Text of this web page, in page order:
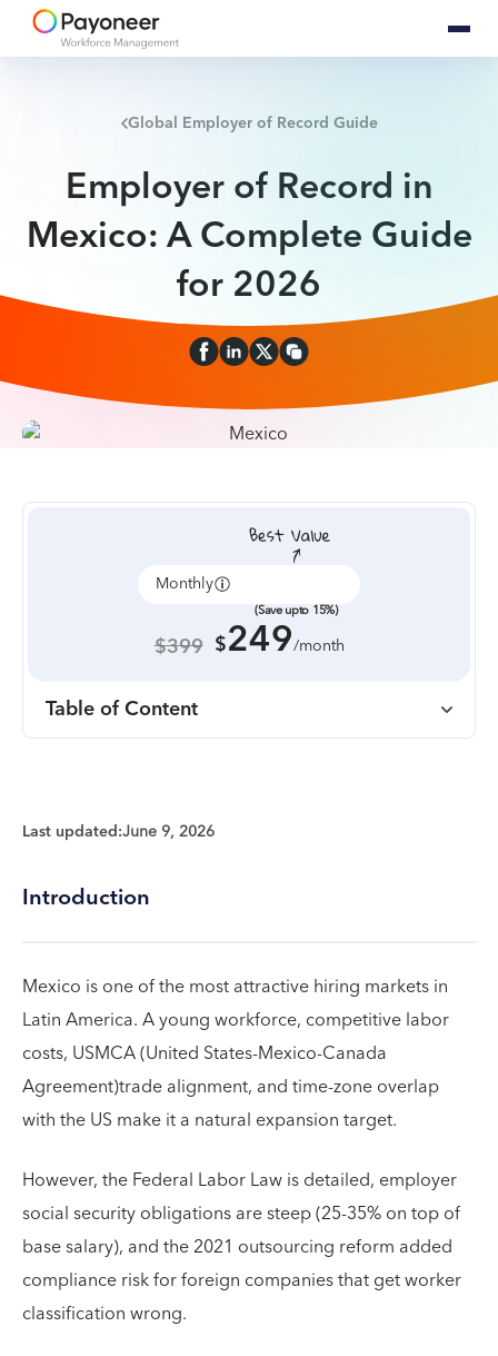
Global Employer of Record Guide
Employer of Record in
Mexico: A Complete Guide
for 2026
Monthly
(Save upto 15%)
$399 $249/month
Table of Content
Last updated:June 9, 2026
Introduction
Mexico is one of the most attractive hiring markets in
Latin America. A young workforce, competitive labor
costs, USMCA (United States-Mexico-Canada
Agreement)trade alignment, and time-zone overlap
with the US make it a natural expansion target.
However, the Federal Labor Law is detailed, employer
social security obligations are steep (25-35% on top of
base salary), and the 2021 outsourcing reform added
compliance risk for foreign companies that get worker
classification wrong.